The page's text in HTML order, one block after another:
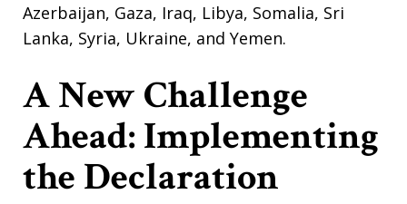
Azerbaijan, Gaza, Iraq, Libya, Somalia, Sri
Lanka, Syria, Ukraine, and Yemen.
A New Challenge
Ahead: Implementing
the Declaration